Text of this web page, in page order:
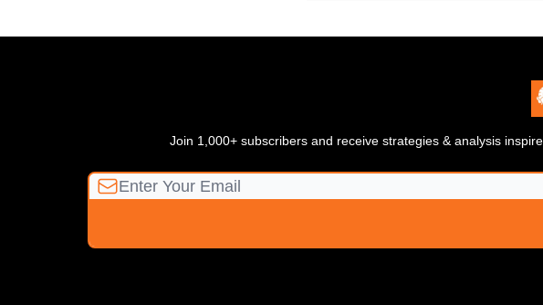
Join 1,000+ subscribers and receive strategies & analysis